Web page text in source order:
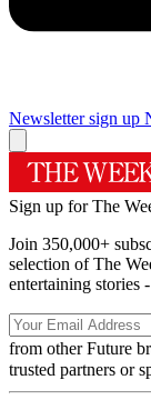
Newsletter sign up
Sign up for The
Join 350,000+
selection of The
entertaining stories
from other Future
trusted partners or